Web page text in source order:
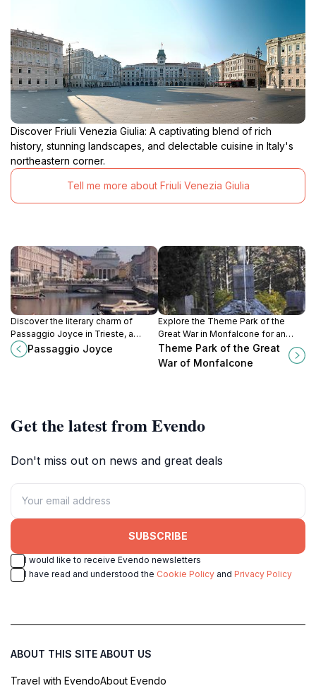
Discover Friuli Venezia Giulia: A captivating blend of rich
history, stunning landscapes, and delectable cuisine in Italy's
northeastern corner.
Tell me more about Friuli Venezia Giulia
Discover the literary charm of
Passaggio Joyce in Trieste, a
historic passageway that
celebrates the life and works of
Passaggio Joyce
Explore the Theme Park of the
Great War in Monfalcone for an
immersive journey through World
War I history within a stunning
Theme Park of the Great
War of Monfalcone
Get the latest from Evendo
Don't miss out on news and great deals
SUBSCRIBE
I would like to receive Evendo newsletters
I have read and understood the Cookie Policy and Privacy Policy
ABOUT THIS SITE
Travel with Evendo
ABOUT US
About Evendo